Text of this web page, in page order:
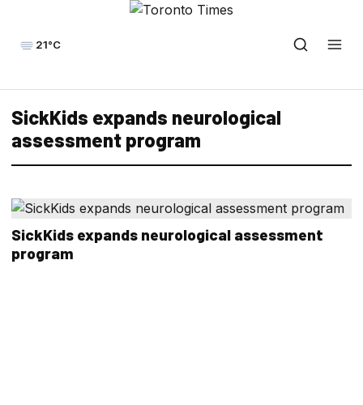
21°C
SickKids expands neurological
assessment program
SickKids expands neurological assessment
program